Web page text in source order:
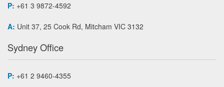
P: +61 3 9872-4592
A: Unit 37, 25 Cook Rd, Mitcham VIC 3132
Sydney Office
P: +61 2 9460-4355